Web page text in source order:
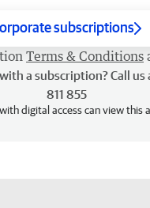
subscriptions
Terms & Conditions
a subscription? Call us
811 855
digital access can view this